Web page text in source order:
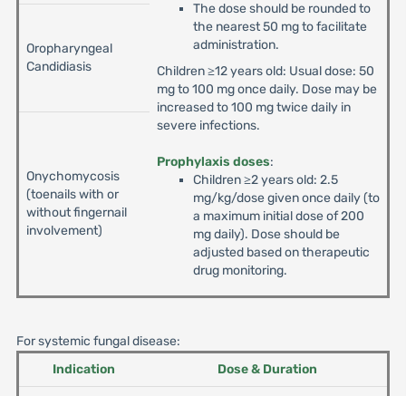
The dose should be rounded to
the nearest 50 mg to facilitate
administration.
Children ≥12 years old: Usual dose: 50
mg to 100 mg once daily. Dose may be
increased to 100 mg twice daily in
severe infections.
Prophylaxis doses:
Children ≥2 years old: 2.5
mg/kg/dose given once daily (to
a maximum initial dose of 200
mg daily). Dose should be
adjusted based on therapeutic
drug monitoring.
Oropharyngeal
Candidiasis
Onychomycosis
(toenails with or
without fingernail
involvement)
For systemic fungal disease:
Indication
Dose & Duration